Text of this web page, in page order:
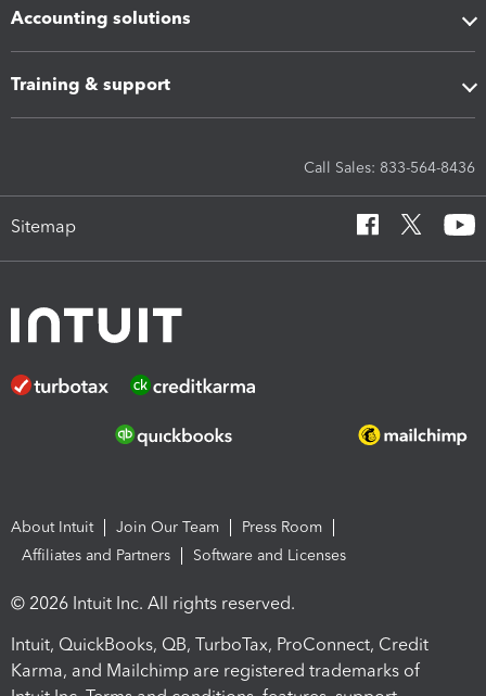
Accounting solutions
Training & support
Call Sales: 833-564-8436
Sitemap
About Intuit Join Our Team
Press Room
Affiliates and Partners
Software and Licenses
© 2026 Intuit Inc. All rights reserved.
Intuit, QuickBooks, QB, TurboTax, ProConnect, Credit
Karma, and Mailchimp are registered trademarks of